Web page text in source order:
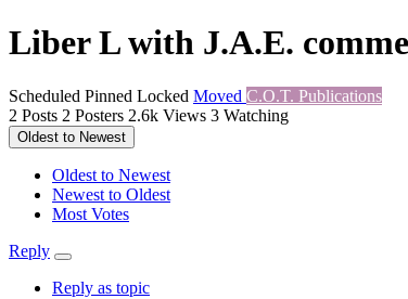
Liber L with J.A.E.
Scheduled Pinned Locked Moved C.O.T. Publications
2 Posts 2 Posters 2.6k Views 3 Watching
Oldest to Newest
Oldest to Newest
Newest to Oldest
Most Votes
Reply
Reply as topic